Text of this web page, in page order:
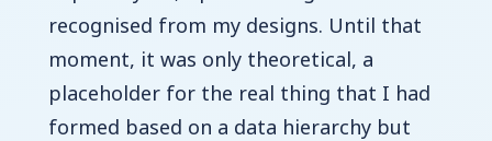
recognised from my designs. Until that
moment, it was only theoretical, a
placeholder for the real thing that I had
formed based on a data hierarchy but